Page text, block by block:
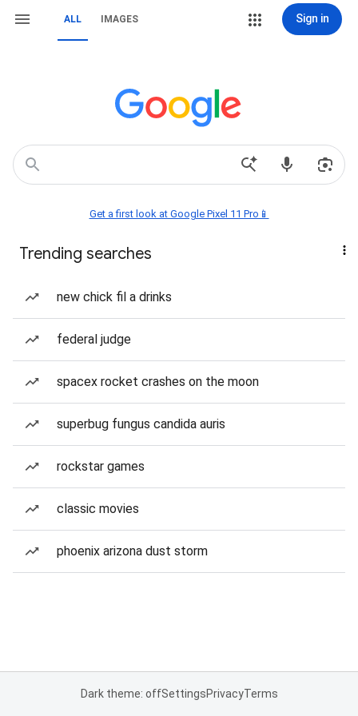
ALL IMAGES Sign in
Get a first look at Google Pixel 11 Pro📱
Trending searches
new chick fil a drinks
federal judge
spacex rocket crashes on the moon
superbug fungus candida auris
rockstar games
classic movies
phoenix arizona dust storm
Dark theme: offSettingsPrivacyTerms